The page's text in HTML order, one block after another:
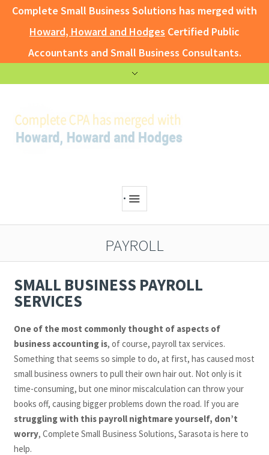
Complete Small Business Solutions has merged with
Howard, Howard and Hodges Certified Public
Accountants and Small Business Consultants.
.
PAYROLL
SMALL BUSINESS PAYROLL
SERVICES
One of the most commonly thought of aspects of
business accounting is, of course, payroll tax services.
Something that seems so simple to do, at first, has caused most
small business owners to pull their own hair out. Not only is it
time-consuming, but one minor miscalculation can throw your
books off, causing bigger problems down the road. If you are
struggling with this payroll nightmare yourself, don’t
worry, Complete Small Business Solutions, Sarasota is here to
help.